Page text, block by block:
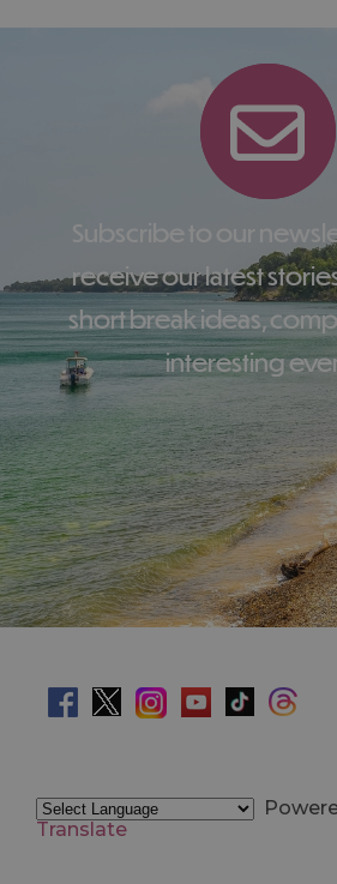
Subscribe to our newsletter here to
receive our latest
short break ideas,
interesting
Translate